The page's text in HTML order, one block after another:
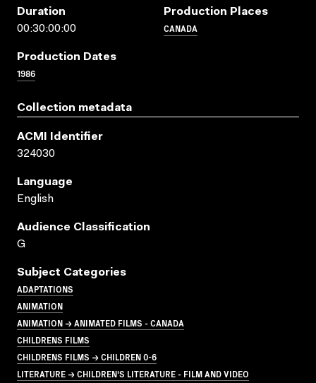
Duration
00:30:00:00
Production Places
CANADA
Production Dates
1986
Collection metadata
ACMI Identifier
324030
Language
English
Audience Classification
G
Subject Categories
ADAPTATIONS
ANIMATION
ANIMATION → ANIMATED FILMS - CANADA
CHILDRENS FILMS
CHILDRENS FILMS → CHILDREN 0-6
LITERATURE → CHILDREN'S LITERATURE - FILM AND VIDEO